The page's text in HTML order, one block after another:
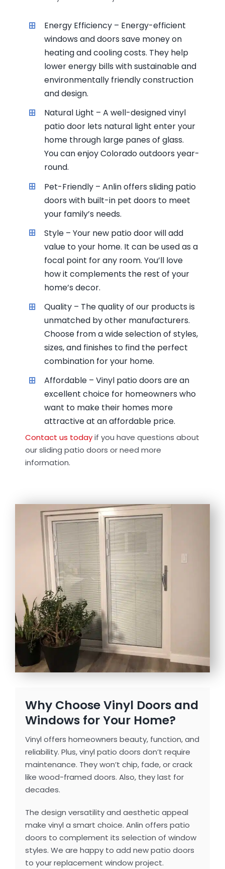
Energy Efficiency – Energy-efficient
windows and doors save money on
heating and cooling costs. They help
lower energy bills with sustainable and
environmentally friendly construction
and design.
Natural Light – A well-designed vinyl
patio door lets natural light enter your
home through large panes of glass.
You can enjoy Colorado outdoors year-
round.
Pet-Friendly – Anlin offers sliding patio
doors with built-in pet doors to meet
your family’s needs.
Style – Your new patio door will add
value to your home. It can be used as a
focal point for any room. You’ll love
how it complements the rest of your
home’s decor.
Quality – The quality of our products is
unmatched by other manufacturers.
Choose from a wide selection of styles,
sizes, and finishes to find the perfect
combination for your home.
Affordable – Vinyl patio doors are an
excellent choice for homeowners who
want to make their homes more
attractive at an affordable price.
Contact us todayif you have questions about
our sliding patio doors or need more
information.
Why Choose Vinyl Doors and
Windows for Your Home?
Vinyl offers homeowners beauty, function, and
reliability. Plus, vinyl patio doors don’t require
maintenance. They won’t chip, fade, or crack
like wood-framed doors. Also, they last for
decades.
The design versatility and aesthetic appeal
make vinyl a smart choice. Anlin offers patio
doors to complement its selection of window
styles. We are happy to add new patio doors
to your replacement window project.